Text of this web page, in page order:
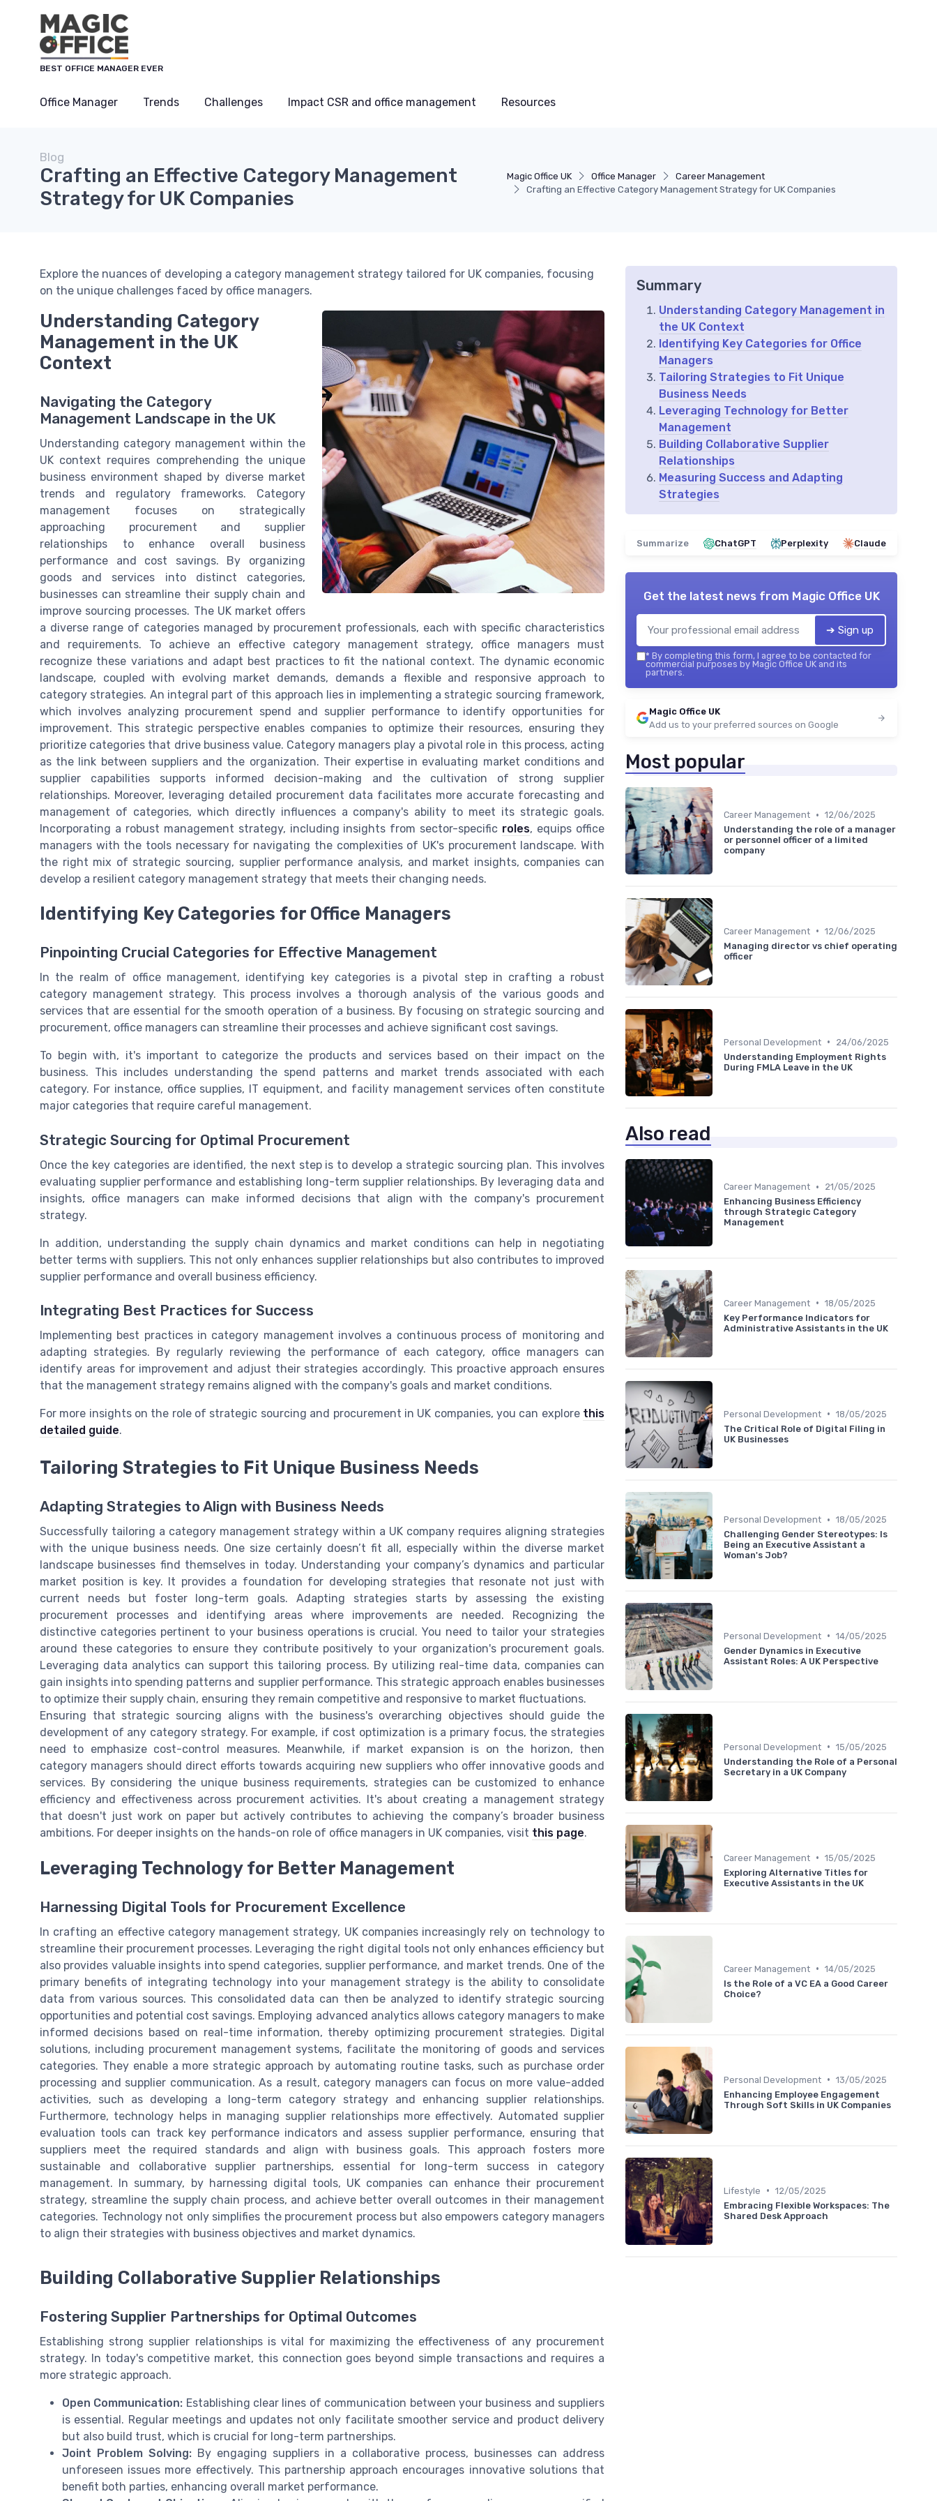
BEST OFFICE MANAGER EVER
Office Manager Trends Challenges Impact CSR and office management Resources
Magic Office UK Office Manager
Career Management
Crafting an Effective Category Management Strategy for UK Companies
Blog
Crafting an Effective Category Management
Strategy for UK Companies
Explore the nuances of developing a category management strategy tailored for UK companies, focusing
on the unique challenges faced by office managers.
Understanding Category
Management in the UK
Context
Navigating the Category
Management Landscape in the UK
Understanding category management within the
UK context requires comprehending the unique
business environment shaped by diverse market
trends and regulatory frameworks. Category
management focuses on strategically
approaching procurement and supplier
relationships to enhance overall business
performance and cost savings. By organizing
goods and services into distinct categories,
businesses can streamline their supply chain and
improve sourcing processes. The UK market offers
a diverse range of categories managed by procurement professionals, each with specific characteristics
and requirements. To achieve an effective category management strategy, office managers must
recognize these variations and adapt best practices to fit the national context. The dynamic economic
landscape, coupled with evolving market demands, demands a flexible and responsive approach to
category strategies. An integral part of this approach lies in implementing a strategic sourcing framework,
which involves analyzing procurement spend and supplier performance to identify opportunities for
improvement. This strategic perspective enables companies to optimize their resources, ensuring they
prioritize categories that drive business value. Category managers play a pivotal role in this process, acting
as the link between suppliers and the organization. Their expertise in evaluating market conditions and
supplier capabilities supports informed decision-making and the cultivation of strong supplier
relationships. Moreover, leveraging detailed procurement data facilitates more accurate forecasting and
management of categories, which directly influences a company's ability to meet its strategic goals.
Incorporating a robust management strategy, including insights from sector-specific roles, equips office
managers with the tools necessary for navigating the complexities of UK's procurement landscape. With
the right mix of strategic sourcing, supplier performance analysis, and market insights, companies can
develop a resilient category management strategy that meets their changing needs.
Identifying Key Categories for Office Managers
Pinpointing Crucial Categories for Effective Management
In the realm of office management, identifying key categories is a pivotal step in crafting a robust
category management strategy. This process involves a thorough analysis of the various goods and
services that are essential for the smooth operation of a business. By focusing on strategic sourcing and
procurement, office managers can streamline their processes and achieve significant cost savings.
To begin with, it's important to categorize the products and services based on their impact on the
business. This includes understanding the spend patterns and market trends associated with each
category. For instance, office supplies, IT equipment, and facility management services often constitute
major categories that require careful management.
Strategic Sourcing for Optimal Procurement
Once the key categories are identified, the next step is to develop a strategic sourcing plan. This involves
evaluating supplier performance and establishing long-term supplier relationships. By leveraging data and
insights, office managers can make informed decisions that align with the company's procurement
strategy.
In addition, understanding the supply chain dynamics and market conditions can help in negotiating
better terms with suppliers. This not only enhances supplier relationships but also contributes to improved
supplier performance and overall business efficiency.
Integrating Best Practices for Success
Implementing best practices in category management involves a continuous process of monitoring and
adapting strategies. By regularly reviewing the performance of each category, office managers can
identify areas for improvement and adjust their strategies accordingly. This proactive approach ensures
that the management strategy remains aligned with the company's goals and market conditions.
For more insights on the role of strategic sourcing and procurement in UK companies, you can explore this
detailed guide.
Tailoring Strategies to Fit Unique Business Needs
Adapting Strategies to Align with Business Needs
Successfully tailoring a category management strategy within a UK company requires aligning strategies
with the unique business needs. One size certainly doesn’t fit all, especially within the diverse market
landscape businesses find themselves in today. Understanding your company’s dynamics and particular
market position is key. It provides a foundation for developing strategies that resonate not just with
current needs but foster long-term goals. Adapting strategies starts by assessing the existing
procurement processes and identifying areas where improvements are needed. Recognizing the
distinctive categories pertinent to your business operations is crucial. You need to tailor your strategies
around these categories to ensure they contribute positively to your organization's procurement goals.
Leveraging data analytics can support this tailoring process. By utilizing real-time data, companies can
gain insights into spending patterns and supplier performance. This strategic approach enables businesses
to optimize their supply chain, ensuring they remain competitive and responsive to market fluctuations.
Ensuring that strategic sourcing aligns with the business's overarching objectives should guide the
development of any category strategy. For example, if cost optimization is a primary focus, the strategies
need to emphasize cost-control measures. Meanwhile, if market expansion is on the horizon, then
category managers should direct efforts towards acquiring new suppliers who offer innovative goods and
services. By considering the unique business requirements, strategies can be customized to enhance
efficiency and effectiveness across procurement activities. It's about creating a management strategy
that doesn't just work on paper but actively contributes to achieving the company’s broader business
ambitions. For deeper insights on the hands-on role of office managers in UK companies, visit this page.
Leveraging Technology for Better Management
Harnessing Digital Tools for Procurement Excellence
In crafting an effective category management strategy, UK companies increasingly rely on technology to
streamline their procurement processes. Leveraging the right digital tools not only enhances efficiency but
also provides valuable insights into spend categories, supplier performance, and market trends. One of the
primary benefits of integrating technology into your management strategy is the ability to consolidate
data from various sources. This consolidated data can then be analyzed to identify strategic sourcing
opportunities and potential cost savings. Employing advanced analytics allows category managers to make
informed decisions based on real-time information, thereby optimizing procurement strategies. Digital
solutions, including procurement management systems, facilitate the monitoring of goods and services
categories. They enable a more strategic approach by automating routine tasks, such as purchase order
processing and supplier communication. As a result, category managers can focus on more value-added
activities, such as developing a long-term category strategy and enhancing supplier relationships.
Furthermore, technology helps in managing supplier relationships more effectively. Automated supplier
evaluation tools can track key performance indicators and assess supplier performance, ensuring that
suppliers meet the required standards and align with business goals. This approach fosters more
sustainable and collaborative supplier partnerships, essential for long-term success in category
management. In summary, by harnessing digital tools, UK companies can enhance their procurement
strategy, streamline the supply chain process, and achieve better overall outcomes in their management
categories. Technology not only simplifies the procurement process but also empowers category managers
to align their strategies with business objectives and market dynamics.
Building Collaborative Supplier Relationships
Fostering Supplier Partnerships for Optimal Outcomes
Establishing strong supplier relationships is vital for maximizing the effectiveness of any procurement
strategy. In today's competitive market, this connection goes beyond simple transactions and requires a
more strategic approach.
Open Communication: Establishing clear lines of communication between your business and suppliers
is essential. Regular meetings and updates not only facilitate smoother service and product delivery
but also build trust, which is crucial for long-term partnerships.
Joint Problem Solving: By engaging suppliers in a collaborative process, businesses can address
unforeseen issues more effectively. This partnership approach encourages innovative solutions that
benefit both parties, enhancing overall market performance.
Summary
Understanding Category Management in
the UK Context
Identifying Key Categories for Office
Managers
Tailoring Strategies to Fit Unique
Business Needs
Leveraging Technology for Better
Management
Building Collaborative Supplier
Relationships
Measuring Success and Adapting
Strategies
Summarize ChatGPT Perplexity Claude
Get the latest news from Magic Office UK
➔ Sign up
* By completing this form, I agree to be contacted for
commercial purposes by Magic Office UK and its
partners.
Magic Office UK
Add us to your preferred sources on Google
Most popular
Career Management • 12/06/2025
Understanding the role of a manager
or personnel officer of a limited
company
Career Management • 12/06/2025
Managing director vs chief operating
officer
Personal Development •
24/06/2025
Understanding Employment Rights
During FMLA Leave in the UK
Also read
Career Management •
21/05/2025
Enhancing Business Efficiency
through Strategic Category
Management
Career Management • 18/05/2025
Key Performance Indicators for
Administrative Assistants in the UK
Personal Development • 18/05/2025
The Critical Role of Digital Filing in
UK Businesses
Personal Development • 18/05/2025
Challenging Gender Stereotypes: Is
Being an Executive Assistant a
Woman's Job?
Personal Development • 14/05/2025
Gender Dynamics in Executive
Assistant Roles: A UK Perspective
Personal Development • 15/05/2025
Understanding the Role of a Personal
Secretary in a UK Company
Career Management • 15/05/2025
Exploring Alternative Titles for
Executive Assistants in the UK
Career Management • 14/05/2025
Is the Role of a VC EA a Good Career
Choice?
Personal Development • 13/05/2025
Enhancing Employee Engagement
Through Soft Skills in UK Companies
Lifestyle • 12/05/2025
Embracing Flexible Workspaces: The
Shared Desk Approach